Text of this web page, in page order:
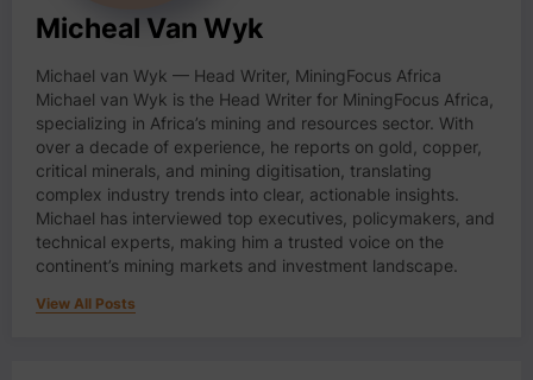
Micheal Van Wyk
Michael van Wyk — Head Writer, MiningFocus Africa
Michael van Wyk is the Head Writer for MiningFocus Africa,
specializing in Africa’s mining and resources sector. With
over a decade of experience, he reports on gold, copper,
critical minerals, and mining digitisation, translating
complex industry trends into clear, actionable insights.
Michael has interviewed top executives, policymakers, and
technical experts, making him a trusted voice on the
continent’s mining markets and investment landscape.
View All Posts